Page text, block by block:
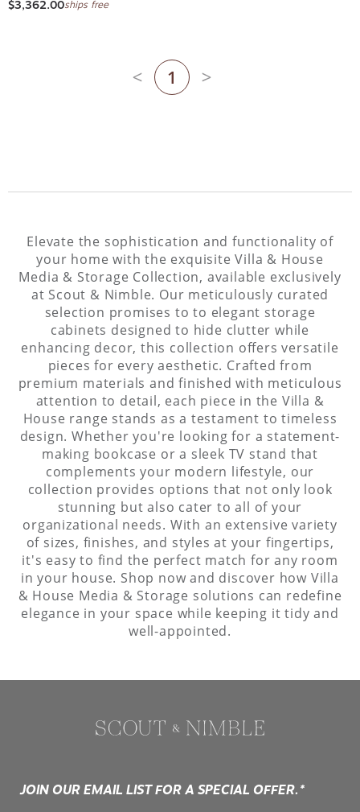
$3,362.00ships free
Previous page
1 Next page
Elevate the sophistication and functionality of
your home with the exquisite Villa & House
Media & Storage Collection, available exclusively
at Scout & Nimble. Our meticulously curated
selection promises to to elegant storage
cabinets designed to hide clutter while
enhancing decor, this collection offers versatile
pieces for every aesthetic. Crafted from
premium materials and finished with meticulous
attention to detail, each piece in the Villa &
House range stands as a testament to timeless
design. Whether you're looking for a statement-
making bookcase or a sleek TV stand that
complements your modern lifestyle, our
collection provides options that not only look
stunning but also cater to all of your
organizational needs. With an extensive variety
of sizes, finishes, and styles at your fingertips,
it's easy to find the perfect match for any room
in your house. Shop now and discover how Villa
& House Media & Storage solutions can redefine
elegance in your space while keeping it tidy and
well-appointed.
JOIN OUR EMAIL LIST FOR A SPECIAL OFFER.*